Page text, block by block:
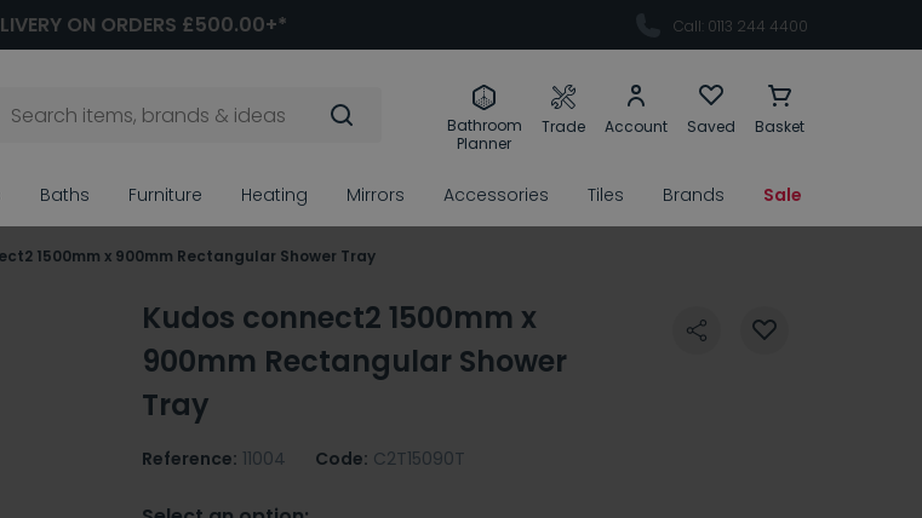
ON ORDERS £500.00+* Call: 0113 244 4400
Bathroom
Planner
Trade Account Saved Basket
Baths Furniture Heating Mirrors Accessories Tiles Brands Sale
1500mm x 900mm Rectangular Shower Tray
Kudos connect2 1500mm x
900mm Rectangular Shower
Tray
Reference: 11004 Code: C2T15090T